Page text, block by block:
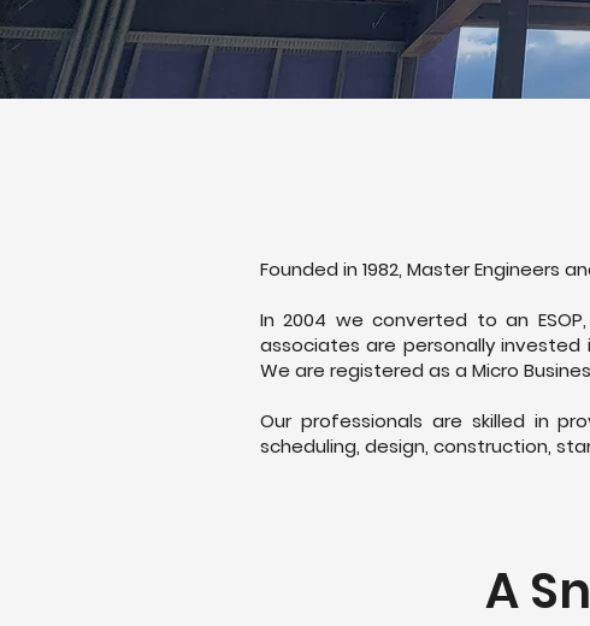
Founded in 1982, Master Engineers
In 2004 we converted to an
associates are personally
We are registered as a Micro
Our professionals are skilled in
scheduling, design, construction,
A